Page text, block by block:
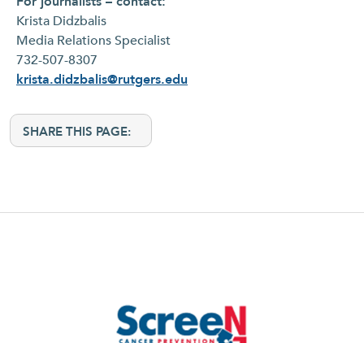
Krista Didzbalis
Media Relations Specialist
732-507-8307
krista.didzbalis@rutgers.edu
SHARE THIS PAGE: